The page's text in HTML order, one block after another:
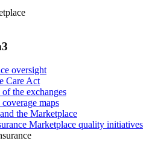
oversight
Care Act
the exchanges
maps
the Marketplace
Marketplace quality initiatives